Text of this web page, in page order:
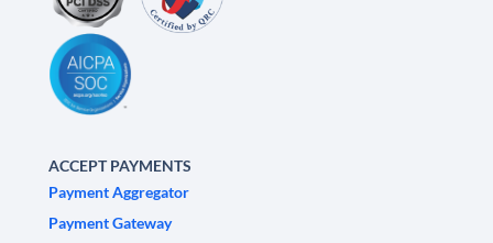
ACCEPT PAYMENTS
Payment Aggregator
Payment Gateway